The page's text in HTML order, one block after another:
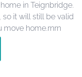
in Teignbridge.
so it will still be valid
move home.rnrn